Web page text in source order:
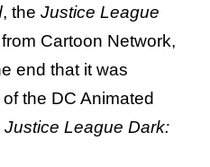
, the Justice League
Cartoon Network,
end that it was
the DC Animated
Justice League Dark: